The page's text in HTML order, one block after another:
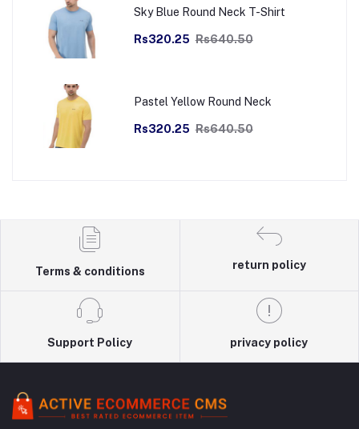
Sky Blue Round Neck T-Shirt
Rs320.25 Rs640.50
Pastel Yellow Round Neck
Rs320.25 Rs640.50
Terms & conditions
return policy
Support Policy privacy policy